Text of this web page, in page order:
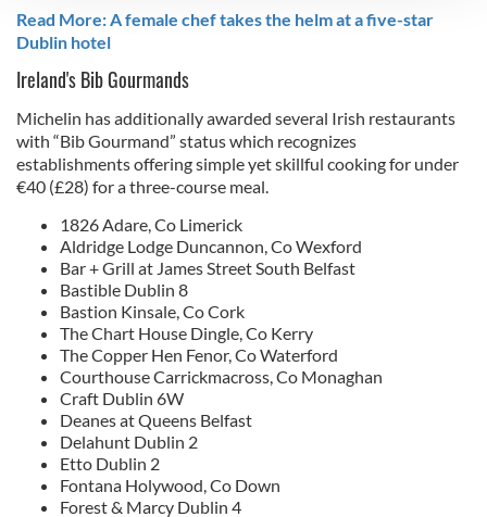
We use cookies to personalise content and ads, to
provide social media features and to analyse our traffic.
We also share information about your use of our site with
may combine it with other information that you’ve
provided to them or that they’ve collected from your use
of their services.
Read More: A female chef takes the helm at a five-star
Dublin hotel
Ireland's Bib Gourmands
Michelin has additionally awarded several Irish restaurants
with “Bib Gourmand” status which recognizes
establishments offering simple yet skillful cooking for under
€40 (£28) for a three-course meal.
1826 Adare, Co Limerick
Aldridge Lodge Duncannon, Co Wexford
Bar + Grill at James Street South Belfast
Bastible Dublin 8
Bastion Kinsale, Co Cork
The Chart House Dingle, Co Kerry
The Copper Hen Fenor, Co Waterford
Courthouse Carrickmacross, Co Monaghan
Craft Dublin 6W
Deanes at Queens Belfast
Delahunt Dublin 2
Etto Dublin 2
Fontana Holywood, Co Down
Forest & Marcy Dublin 4